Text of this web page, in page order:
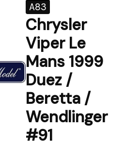
A83
Chrysler
Viper Le
Mans 1999
Duez /
Beretta /
Wendlinger
#91